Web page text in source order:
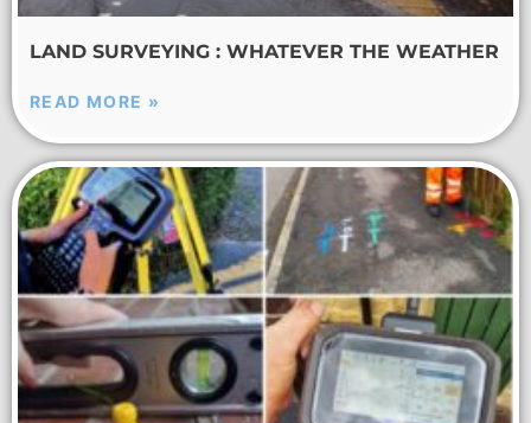
LAND SURVEYING : WHATEVER THE WEATHER
READ MORE »